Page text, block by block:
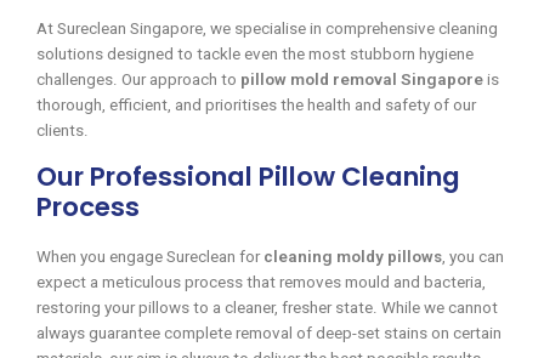
At Sureclean Singapore, we specialise in comprehensive cleaning
solutions designed to tackle even the most stubborn hygiene
challenges. Our approach to pillow mold removal Singapore is
thorough, efficient, and prioritises the health and safety of our
clients.
Our Professional Pillow Cleaning
Process
When you engage Sureclean for cleaning moldy pillows, you can
expect a meticulous process that removes mould and bacteria,
restoring your pillows to a cleaner, fresher state. While we cannot
always guarantee complete removal of deep-set stains on certain